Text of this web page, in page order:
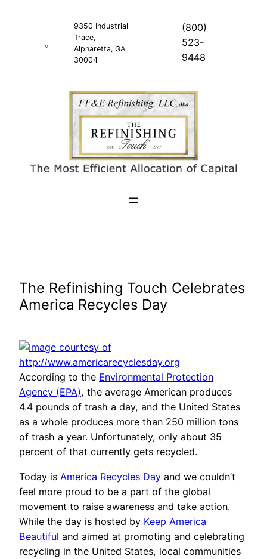
9350 Industrial
Trace,
Alpharetta, GA
30004
(800)
523-
9448
The Refinishing Touch Celebrates
America Recycles Day
According to the Environmental Protection
Agency (EPA), the average American produces
4.4 pounds of trash a day, and the United States
as a whole produces more than 250 million tons
of trash a year. Unfortunately, only about 35
percent of that currently gets recycled.
Today is America Recycles Day and we couldn’t
feel more proud to be a part of the global
movement to raise awareness and take action.
While the day is hosted by Keep America
Beautiful and aimed at promoting and celebrating
recycling in the United States, local communities